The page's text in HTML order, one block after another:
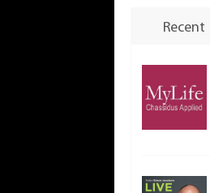
Recent